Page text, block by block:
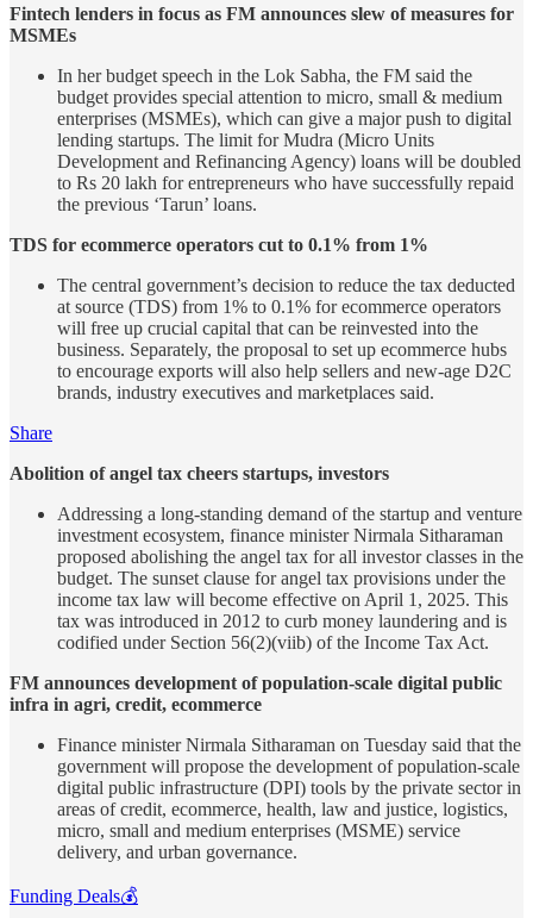
Fintech lenders in focus as FM announces slew of measures for
MSMEs
In her budget speech in the Lok Sabha, the FM said the
budget provides special attention to micro, small & medium
enterprises (MSMEs), which can give a major push to digital
lending startups. The limit for Mudra (Micro Units
Development and Refinancing Agency) loans will be doubled
to Rs 20 lakh for entrepreneurs who have successfully repaid
the previous ‘Tarun’ loans.
TDS for ecommerce operators cut to 0.1% from 1%
The central government’s decision to reduce the tax deducted
at source (TDS) from 1% to 0.1% for ecommerce operators
will free up crucial capital that can be reinvested into the
business. Separately, the proposal to set up ecommerce hubs
to encourage exports will also help sellers and new-age D2C
brands, industry executives and marketplaces said.
Share
Abolition of angel tax cheers startups, investors
Addressing a long-standing demand of the startup and venture
investment ecosystem, finance minister Nirmala Sitharaman
proposed abolishing the angel tax for all investor classes in the
budget. The sunset clause for angel tax provisions under the
income tax law will become effective on April 1, 2025. This
tax was introduced in 2012 to curb money laundering and is
codified under Section 56(2)(viib) of the Income Tax Act.
FM announces development of population-scale digital public
infra in agri, credit, ecommerce
Finance minister Nirmala Sitharaman on Tuesday said that the
government will propose the development of population-scale
digital public infrastructure (DPI) tools by the private sector in
areas of credit, ecommerce, health, law and justice, logistics,
micro, small and medium enterprises (MSME) service
delivery, and urban governance.
Funding Deals💰